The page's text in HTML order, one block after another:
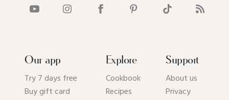
Our app
Try 7 days free
Buy gift card
Explore
Cookbook
Recipes
Support
About us
Privacy